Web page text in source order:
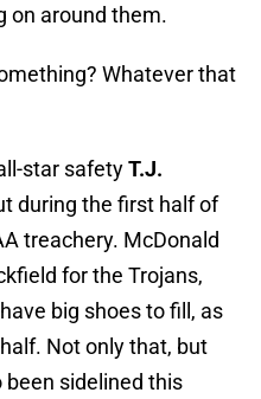
on around them.
Whatever that
star safetyT.J.
during the first half of
treachery. McDonald
for the Trojans,
big shoes to fill, as
Not only that, but
been sidelined this